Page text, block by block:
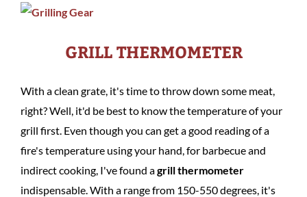
GRILL THERMOMETER
With a clean grate, it's time to throw down some meat,
right? Well, it'd be best to know the temperature of your
grill first. Even though you can get a good reading of a
fire's temperature using your hand, for barbecue and
indirect cooking, I've found agrill thermometer
indispensable. With a range from 150-550 degrees, it's